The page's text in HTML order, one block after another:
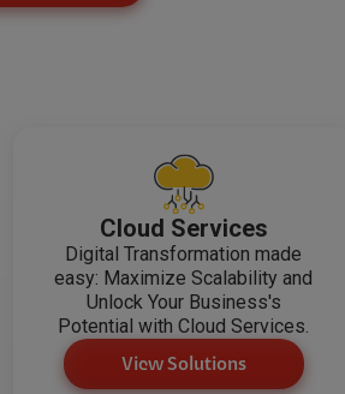
Cloud Services
Digital Transformation made
easy: Maximize Scalability and
Unlock Your Business's
Potential with Cloud Services.
View Solutions